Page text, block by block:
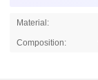
Material:
Composition: